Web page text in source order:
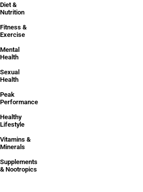
Diet &
Nutrition
Fitness &
Exercise
Mental
Health
Sexual
Health
Peak
Performance
Healthy
Lifestyle
Vitamins &
Minerals
Supplements
& Nootropics